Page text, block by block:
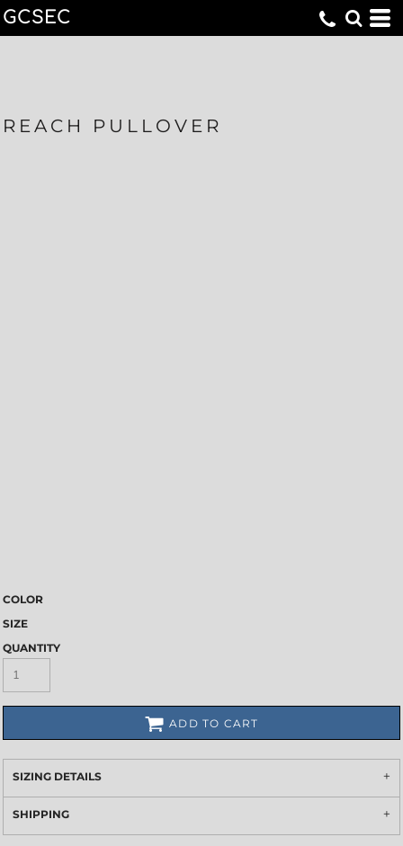
GCSEC
REACH PULLOVER
COLOR
SIZE
QUANTITY
ADD TO CART
SIZING DETAILS
SHIPPING